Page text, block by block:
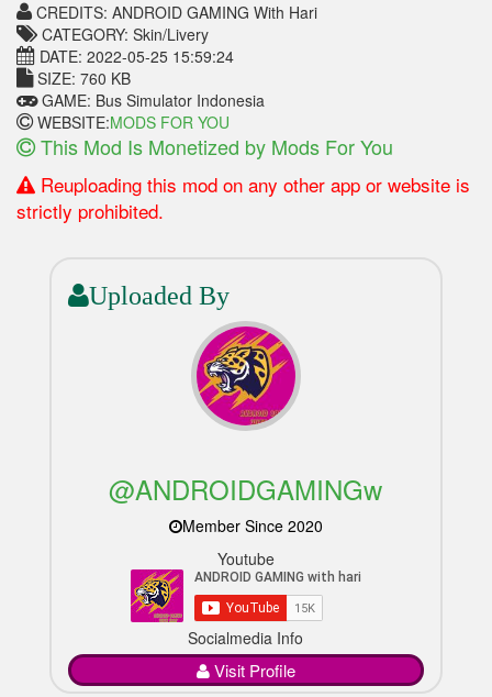
CREDITS: ANDROID GAMING With Hari
CATEGORY: Skin/Livery
DATE: 2022-05-25 15:59:24
SIZE: 760 KB
GAME: Bus Simulator Indonesia
WEBSITE:MODS FOR YOU
This Mod Is Monetized by Mods For You
Reuploading this mod on any other app or website is
strictly prohibited.
Uploaded By
@ANDROIDGAMINGw
Member Since 2020
Youtube
Socialmedia Info
Visit Profile